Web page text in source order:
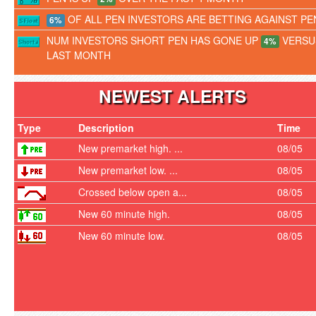
6% OF ALL PEN INVESTORS ARE BETTING AGAINST
NUM INVESTORS SHORT PEN HAS GONE UP 4%
LAST MONTH
NEWEST ALERTS
Type Description
Time
New premarket high. ...
08/05
New premarket low. ...
08/05
Crossed below open a...
08/05
New 60 minute high.
08/05
New 60 minute low.
08/05